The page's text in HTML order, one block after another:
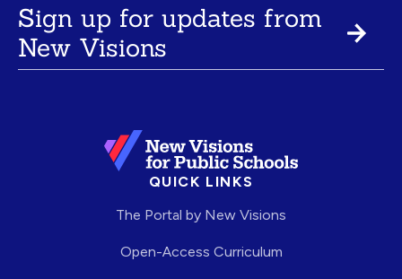
Sign up for updates from
New Visions
QUICK LINKS
The Portal by New Visions
Open-Access Curriculum